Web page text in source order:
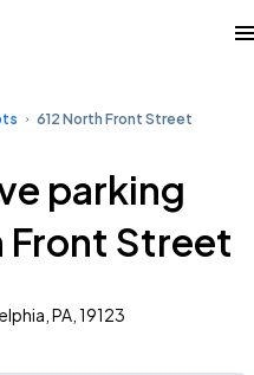
612 North Front Street
parking
Front Street
PA, 19123